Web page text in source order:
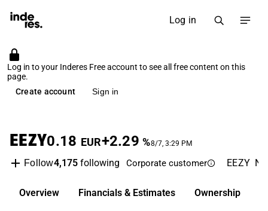
Log in
Log in to your Inderes Free account to see all free content on this
page.
Create account
Sign in
EEZY0.18 EUR+2.29 %8/7, 3:29 PM
Follow4,175following Corporate customer EEZY
Overview Financials & Estimates Ownership